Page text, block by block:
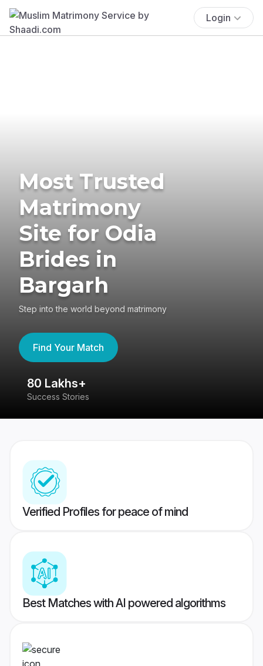
Login
Most Trusted
Matrimony
Site for Odia
Brides in
Bargarh
Step into the world beyond matrimony
Find Your Match
80 Lakhs+
Success Stories
Verified Profiles for peace of mind
Best Matches with AI powered algorithms